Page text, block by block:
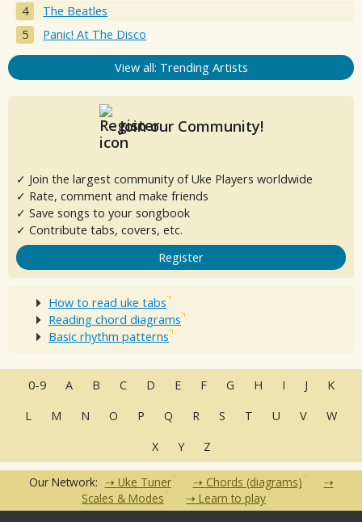
The Beatles
Panic! At The Disco
View all: Trending Artists
Join our Community!
✓ Join the largest community of Uke Players worldwide
✓ Rate, comment and make friends
✓ Save songs to your songbook
✓ Contribute tabs, covers, etc.
Register
How to read uke tabs
Reading chord diagrams
Basic rhythm patterns
0-9 A B C D E F G H I J
K
L
M N O P Q R S T U V
W
X
Y Z
Our Network: Uke Tuner
Chords (diagrams)
Scales & Modes
Learn to play